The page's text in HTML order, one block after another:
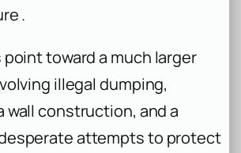
.
toward a much larger
illegal dumping,
wall construction, and a
attempts to protect